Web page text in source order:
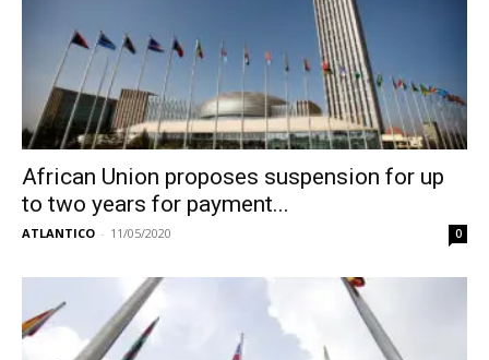
African Union proposes suspension for up
to two years for payment...
ATLANTICO - 11/05/2020 0